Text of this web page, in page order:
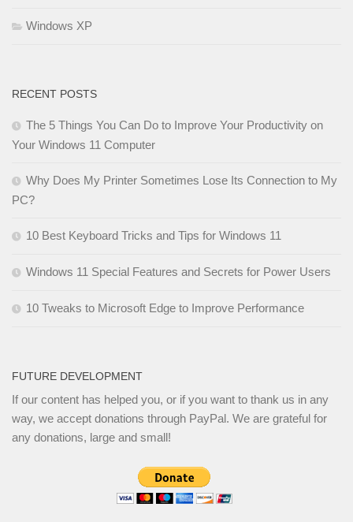
Windows XP
RECENT POSTS
The 5 Things You Can Do to Improve Your Productivity on
Your Windows 11 Computer
Why Does My Printer Sometimes Lose Its Connection to My
PC?
10 Best Keyboard Tricks and Tips for Windows 11
Windows 11 Special Features and Secrets for Power Users
10 Tweaks to Microsoft Edge to Improve Performance
FUTURE DEVELOPMENT
If our content has helped you, or if you want to thank us in any
way, we accept donations through PayPal. We are grateful for
any donations, large and small!